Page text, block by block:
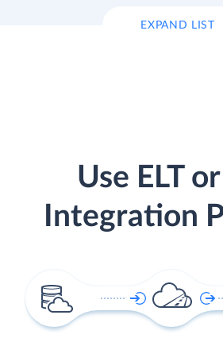
EXPAND LIST
Use ELT
Integration